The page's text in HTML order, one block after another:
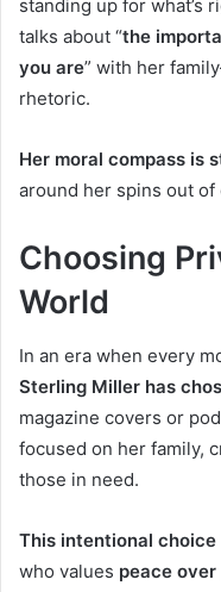
standing up for what’s
talks about “the
you are” with her
rhetoric.
Her moral compass is
around her spins out of
Choosing
World
In an era when every
Sterling Miller has
magazine covers or
focused on her family,
those in need.
This intentional
who values peace